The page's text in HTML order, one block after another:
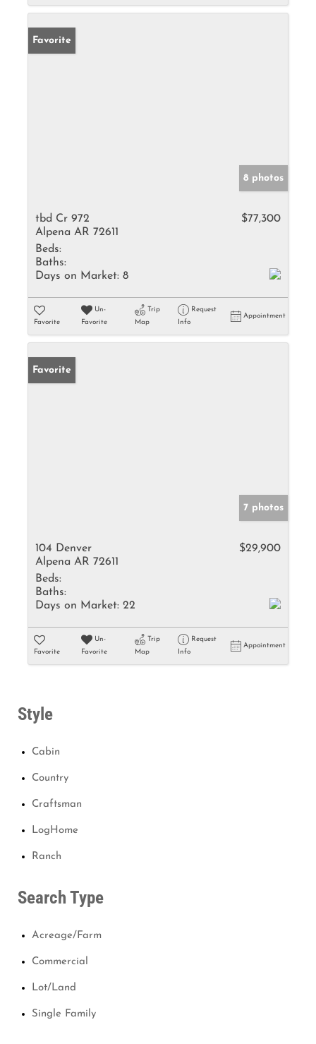
Favorite
8 photos
tbd Cr 972
Alpena AR 72611
$77,300
Beds:
Baths:
Days on Market: 8
Favorite
Un-
Favorite
Trip
Map
Request
Info
Appointment
Favorite
7 photos
104 Denver
Alpena AR 72611
$29,900
Beds:
Baths:
Days on Market: 22
Favorite
Un-
Favorite
Trip
Map
Request
Info
Appointment
Style
Cabin
Country
Craftsman
LogHome
Ranch
Search Type
Acreage/Farm
Commercial
Lot/Land
Single Family